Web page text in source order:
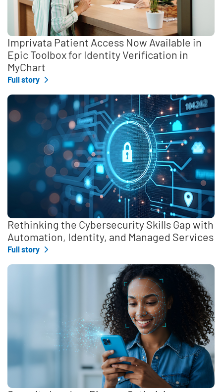
Imprivata Patient Access Now Available in
Epic Toolbox for Identity Verification in
MyChart
Full story
Rethinking the Cybersecurity Skills Gap with
Automation, Identity, and Managed Services
Full story